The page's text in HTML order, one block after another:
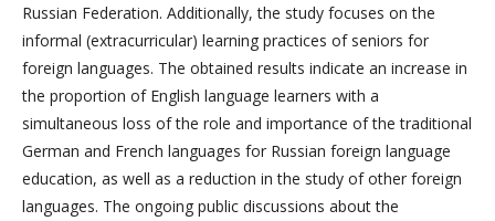
Russian Federation. Additionally, the study focuses on the
informal (extracurricular) learning practices of seniors for
foreign languages. The obtained results indicate an increase in
the proportion of English language learners with a
simultaneous loss of the role and importance of the traditional
German and French languages for Russian foreign language
education, as well as a reduction in the study of other foreign
languages. The ongoing public discussions about the